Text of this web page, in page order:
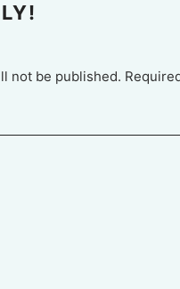
not be published.